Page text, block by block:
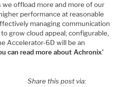
we offload more and more of our
performance at reasonable
managing communication
grow cloud appeal; configurable,
Accelerator-6D will be an
can read more about Achronix’
Share this post via: